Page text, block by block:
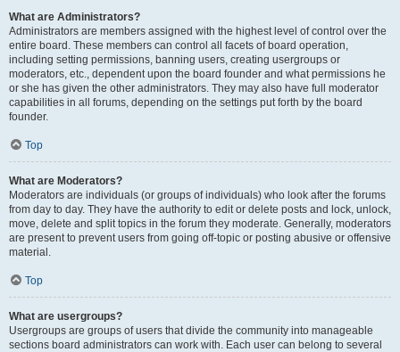
What are Administrators?
Administrators are members assigned with the highest level of control over the
entire board. These members can control all facets of board operation,
including setting permissions, banning users, creating usergroups or
moderators, etc., dependent upon the board founder and what permissions he
or she has given the other administrators. They may also have full moderator
capabilities in all forums, depending on the settings put forth by the board
founder.
Top
What are Moderators?
Moderators are individuals (or groups of individuals) who look after the forums
from day to day. They have the authority to edit or delete posts and lock, unlock,
move, delete and split topics in the forum they moderate. Generally, moderators
are present to prevent users from going off-topic or posting abusive or offensive
material.
Top
What are usergroups?
Usergroups are groups of users that divide the community into manageable
sections board administrators can work with. Each user can belong to several